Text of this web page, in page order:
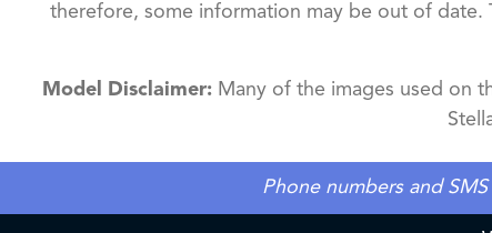
therefore, some information may be out of date.
Model Disclaimer:Many of the images used on
Phone numbers and